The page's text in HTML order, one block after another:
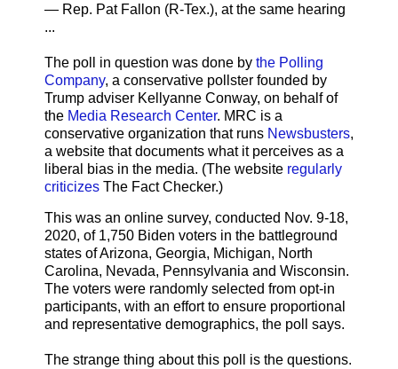
— Rep. Pat Fallon (R-Tex.), at the same hearing
...
The poll in question was done by the Polling
Company, a conservative pollster founded by
Trump adviser Kellyanne Conway, on behalf of
the Media Research Center. MRC is a
conservative organization that runs Newsbusters,
a website that documents what it perceives as a
liberal bias in the media. (The website regularly
criticizes The Fact Checker.)
This was an online survey, conducted Nov. 9-18,
2020, of 1,750 Biden voters in the battleground
states of Arizona, Georgia, Michigan, North
Carolina, Nevada, Pennsylvania and Wisconsin.
The voters were randomly selected from opt-in
participants, with an effort to ensure proportional
and representative demographics, the poll says.
The strange thing about this poll is the questions.